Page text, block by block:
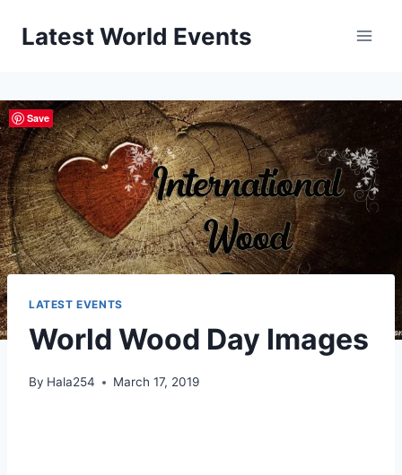
Latest World Events
LATEST EVENTS
World Wood Day Images
By Hala254 March 17, 2019
Save